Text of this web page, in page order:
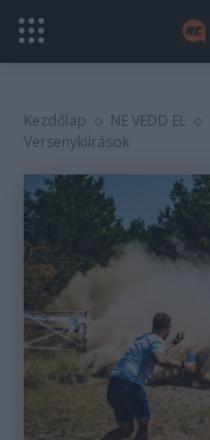
Kezdőlap NE VEDD EL
Versenykiírások